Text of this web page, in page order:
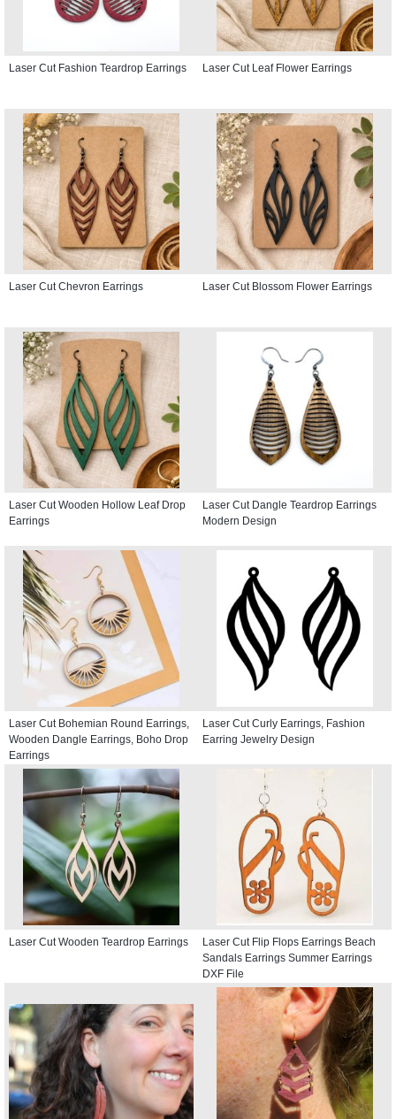
Laser Cut Fashion Teardrop Earrings Laser Cut Leaf Flower Earrings
Laser Cut Chevron Earrings Laser Cut Blossom Flower Earrings
Laser Cut Wooden Hollow Leaf Drop
Earrings
Laser Cut Dangle Teardrop Earrings
Modern Design
Laser Cut Bohemian Round Earrings,
Wooden Dangle Earrings, Boho Drop
Earrings
Laser Cut Curly Earrings, Fashion
Earring Jewelry Design
Laser Cut Wooden Teardrop Earrings
Laser Cut Flip Flops Earrings Beach
Sandals Earrings Summer Earrings
DXF File